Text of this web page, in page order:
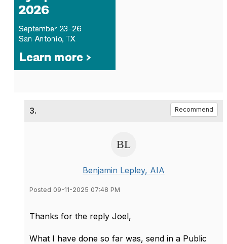
3. Recommend
Benjamin Lepley, AIA
Posted 09-11-2025 07:48 PM
Thanks for the reply Joel,
What I have done so far was, send in a Public